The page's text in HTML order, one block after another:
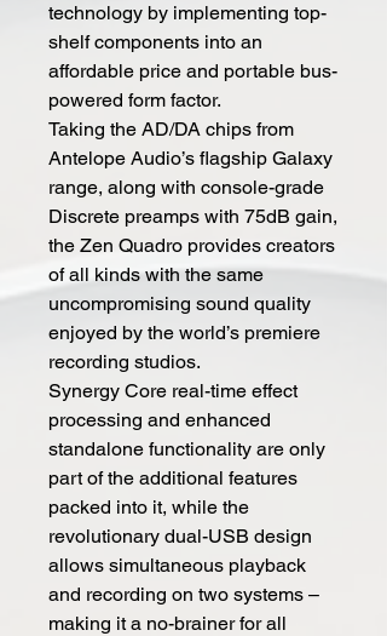
technology by implementing top-
shelf components into an
affordable price and portable bus-
powered form factor.
Taking the AD/DA chips from
Antelope Audio’s flagship Galaxy
range, along with console-grade
Discrete preamps with 75dB gain,
the Zen Quadro provides creators
of all kinds with the same
uncompromising sound quality
enjoyed by the world’s premiere
recording studios.
Synergy Core real-time effect
processing and enhanced
standalone functionality are only
part of the additional features
packed into it, while the
revolutionary dual-USB design
allows simultaneous playback
and recording on two systems –
making it a no-brainer for all